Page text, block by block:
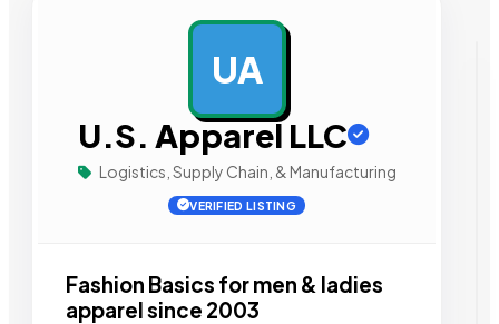
UA
U.S. Apparel LLC
Logistics, Supply Chain, & Manufacturing
VERIFIED LISTING
Fashion Basics for men & ladies
apparel since 2003